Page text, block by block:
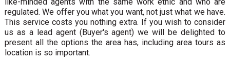
regulated. We offer you what you want, not just what we have.
This service costs you nothing extra. If you wish to consider
us as a lead agent (Buyer's agent) we will be delighted to
present all the options the area has, including area tours as
location is so important.